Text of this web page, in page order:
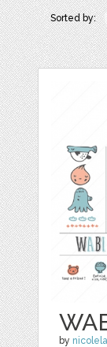
Sorted by:
by